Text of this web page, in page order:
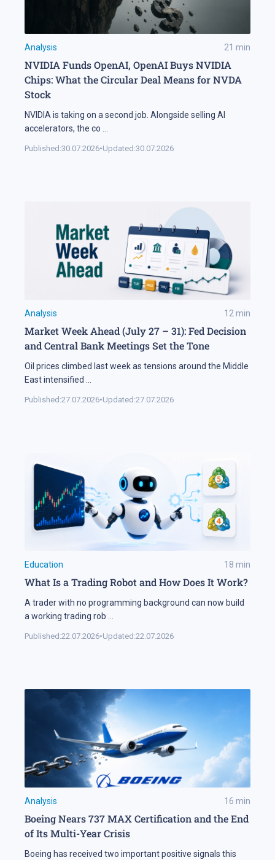
Analysis 21 min
NVIDIA Funds OpenAI, OpenAI Buys NVIDIA
Chips: What the Circular Deal Means for NVDA
Stock
NVIDIA is taking on a second job. Alongside selling AI
accelerators, the co
Published:30.07.2026•Updated:30.07.2026
Analysis 12 min
Market Week Ahead (July 27 – 31): Fed Decision
and Central Bank Meetings Set the Tone
Oil prices climbed last week as tensions around the Middle
East intensified
Published:27.07.2026•Updated:27.07.2026
Education 18 min
What Is a Trading Robot and How Does It Work?
A trader with no programming background can now build
a working trading rob
Published:22.07.2026•Updated:22.07.2026
Analysis 16 min
Boeing Nears 737 MAX Certification and the End
of Its Multi-Year Crisis
Boeing has received two important positive signals this